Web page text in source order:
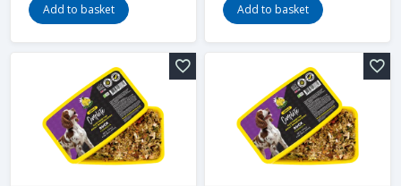
Add to basket Add to basket